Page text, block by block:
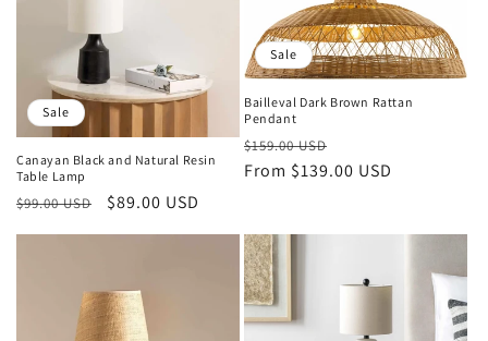
Sale
Canayan Black and Natural Resin
Table Lamp
Regular
$99.00 USD
Sale
$89.00 USD
Sale
Bailleval Dark Brown Rattan
Pendant
Regular
price
$159.00 USD
price
From $139.00 USD